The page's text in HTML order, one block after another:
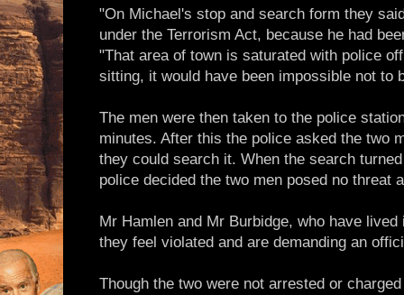
"On Michael's stop and search form they
under the Terrorism Act, because he had
"That area of town is saturated with police
sitting, it would have been impossible not to
The men were then taken to the police
minutes. After this the police asked the two
they could search it. When the search
police decided the two men posed no threat
Mr Hamlen and Mr Burbidge, who have
they feel violated and are demanding an
Though the two were not arrested or